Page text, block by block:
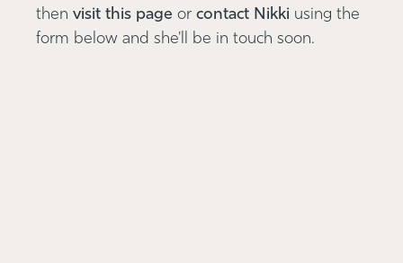
then visit this page or contact Nikki using the
form below and she'll be in touch soon.